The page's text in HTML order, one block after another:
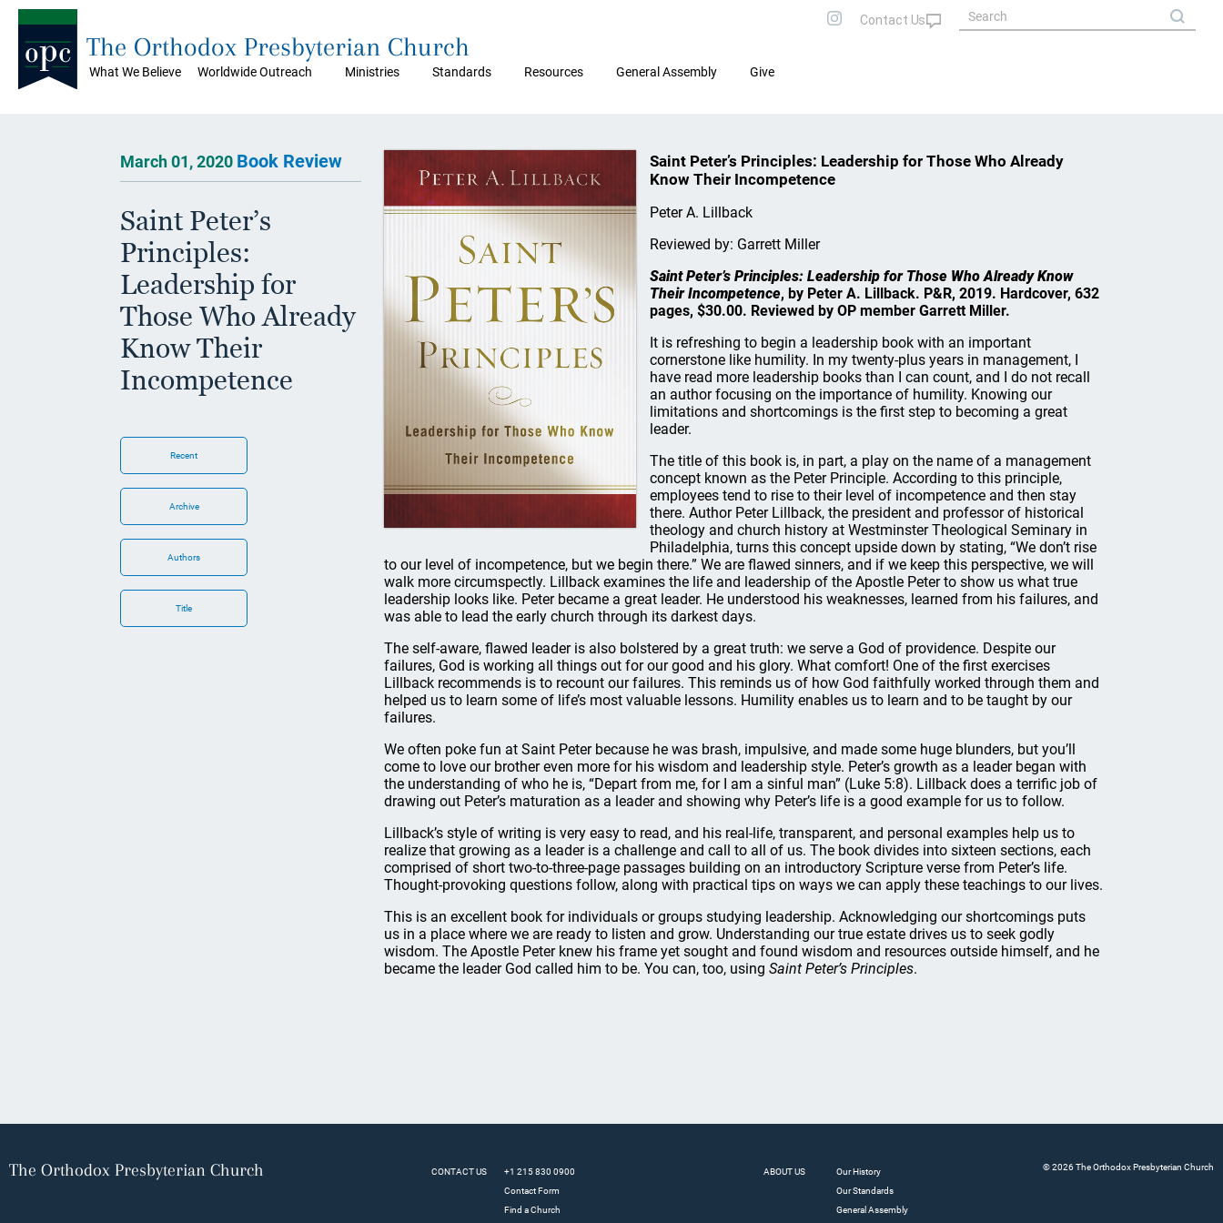
What We Believe Worldwide Outreach Ministries Standards Resources General Assembly Give
The Orthodox Presbyterian Church
March 01, 2020 Book Review
Saint Peter’s
Principles:
Leadership for
Those Who Already
Know Their
Incompetence
Recent
Archive
Authors
Title
Saint Peter’s Principles: Leadership for Those Who Already
Know Their Incompetence
Peter A. Lillback
Reviewed by: Garrett Miller
Saint Peter’s Principles: Leadership for Those Who Already Know
Their Incompetence, by Peter A. Lillback. P&R, 2019. Hardcover, 632
pages, $30.00. Reviewed by OP member Garrett Miller.
It is refreshing to begin a leadership book with an important
cornerstone like humility. In my twenty-plus years in management, I
have read more leadership books than I can count, and I do not recall
an author focusing on the importance of humility. Knowing our
limitations and shortcomings is the first step to becoming a great
leader.
The title of this book is, in part, a play on the name of a management
concept known as the Peter Principle. According to this principle,
employees tend to rise to their level of incompetence and then stay
there. Author Peter Lillback, the president and professor of historical
theology and church history at Westminster Theological Seminary in
Philadelphia, turns this concept upside down by stating, “We don’t rise
to our level of incompetence, but we begin there.” We are flawed sinners, and if we keep this perspective, we will
walk more circumspectly. Lillback examines the life and leadership of the Apostle Peter to show us what true
leadership looks like. Peter became a great leader. He understood his weaknesses, learned from his failures, and
was able to lead the early church through its darkest days.
The self-aware, flawed leader is also bolstered by a great truth: we serve a God of providence. Despite our
failures, God is working all things out for our good and his glory. What comfort! One of the first exercises
Lillback recommends is to recount our failures. This reminds us of how God faithfully worked through them and
helped us to learn some of life’s most valuable lessons. Humility enables us to learn and to be taught by our
failures.
We often poke fun at Saint Peter because he was brash, impulsive, and made some huge blunders, but you’ll
come to love our brother even more for his wisdom and leadership style. Peter’s growth as a leader began with
the understanding of who he is, “Depart from me, for I am a sinful man” (Luke 5:8). Lillback does a terrific job of
drawing out Peter’s maturation as a leader and showing why Peter’s life is a good example for us to follow.
Lillback’s style of writing is very easy to read, and his real-life, transparent, and personal examples help us to
realize that growing as a leader is a challenge and call to all of us. The book divides into sixteen sections, each
comprised of short two-to-three-page passages building on an introductory Scripture verse from Peter’s life.
Thought-provoking questions follow, along with practical tips on ways we can apply these teachings to our lives.
This is an excellent book for individuals or groups studying leadership. Acknowledging our shortcomings puts
us in a place where we are ready to listen and grow. Understanding our true estate drives us to seek godly
wisdom. The Apostle Peter knew his frame yet sought and found wisdom and resources outside himself, and he
became the leader God called him to be. You can, too, using Saint Peter’s Principles.
The Orthodox Presbyterian Church CONTACT US
+1 215 830 0900
Contact Form
Find a Church
ABOUT US
Our History
Our Standards
General Assembly
© 2026 The Orthodox Presbyterian Church